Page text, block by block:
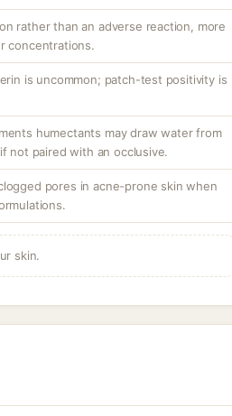
rather than an adverse reaction, more
concentrations.
is uncommon; patch-test positivity is
humectants may draw water from
not paired with an occlusive.
pores in acne-prone skin when
skin.